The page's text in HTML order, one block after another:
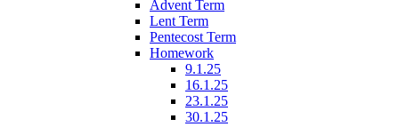
Advent Term
Lent Term
Pentecost Term
Homework
9.1.25
16.1.25
23.1.25
30.1.25